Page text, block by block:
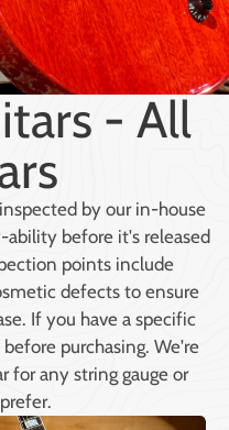
- All
by our in-house
before it's released
points include
defects to ensure
If you have a specific
purchasing. We're
for any string gauge or